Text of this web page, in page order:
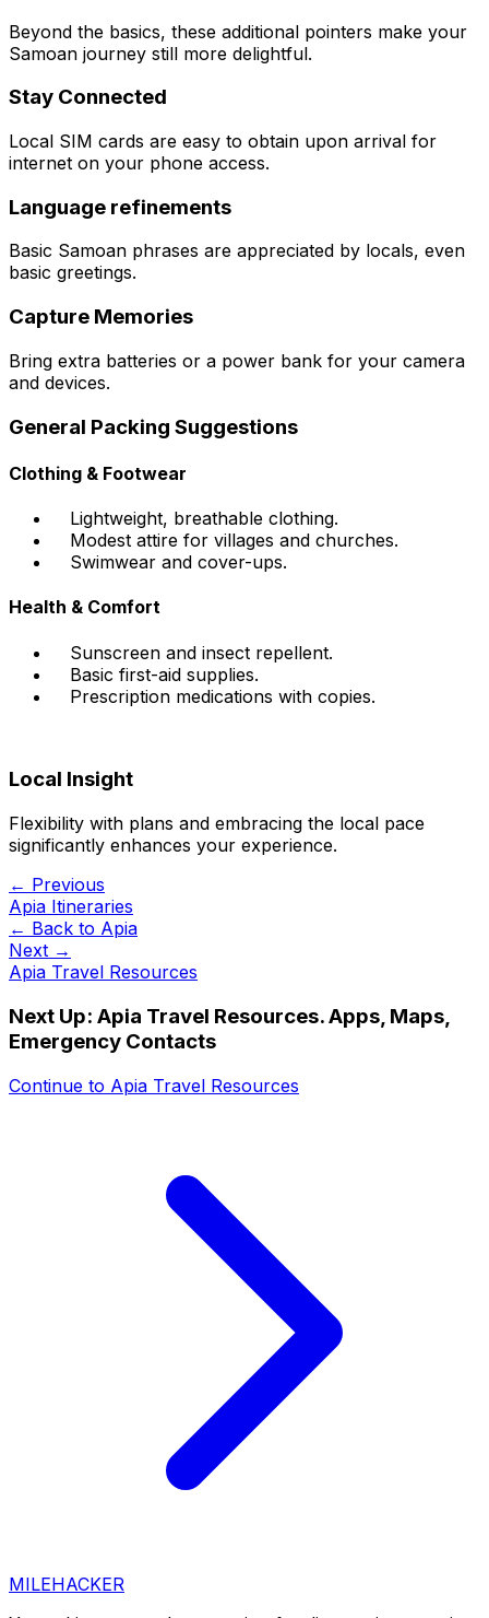
Beyond the basics, these additional pointers make your
Samoan journey still more delightful.
Stay Connected
Local SIM cards are easy to obtain upon arrival for
internet on your phone access.
Language refinements
Basic Samoan phrases are appreciated by locals, even
basic greetings.
Capture Memories
Bring extra batteries or a power bank for your camera
and devices.
General Packing Suggestions
Clothing & Footwear
Lightweight, breathable clothing.
Modest attire for villages and churches.
Swimwear and cover-ups.
Health & Comfort
Sunscreen and insect repellent.
Basic first-aid supplies.
Prescription medications with copies.
Local Insight
Flexibility with plans and embracing the local pace
significantly enhances your experience.
← Previous
Apia Itineraries
← Back to Apia
Next →
Apia Travel Resources
Next Up: Apia Travel Resources. Apps, Maps,
Emergency Contacts
Continue to Apia Travel Resources
MILEHACKER